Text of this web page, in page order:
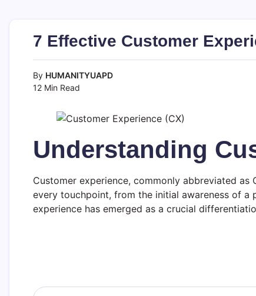
7 Effective Customer
By HUMANITYUAPD
12 Min Read
Understanding
Customer experience, commonly abbreviated
every touchpoint, from the initial awareness of
experience has emerged as a crucial